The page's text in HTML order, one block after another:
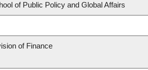
of Public Policy and Global Affairs
of Finance